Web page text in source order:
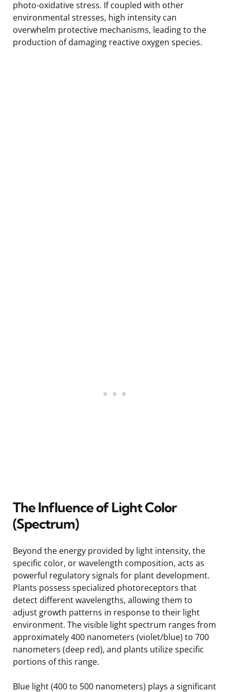
photo-oxidative stress. If coupled with other
environmental stresses, high intensity can
overwhelm protective mechanisms, leading to the
production of damaging reactive oxygen species.
The Influence of Light Color
(Spectrum)
Beyond the energy provided by light intensity, the
specific color, or wavelength composition, acts as
powerful regulatory signals for plant development.
Plants possess specialized photoreceptors that
detect different wavelengths, allowing them to
adjust growth patterns in response to their light
environment. The visible light spectrum ranges from
approximately 400 nanometers (violet/blue) to 700
nanometers (deep red), and plants utilize specific
portions of this range.
Blue light (400 to 500 nanometers) plays a significant